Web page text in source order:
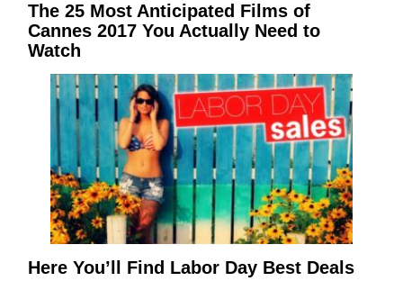
The 25 Most Anticipated Films of
Cannes 2017 You Actually Need to
Watch
Here You’ll Find Labor Day Best Deals